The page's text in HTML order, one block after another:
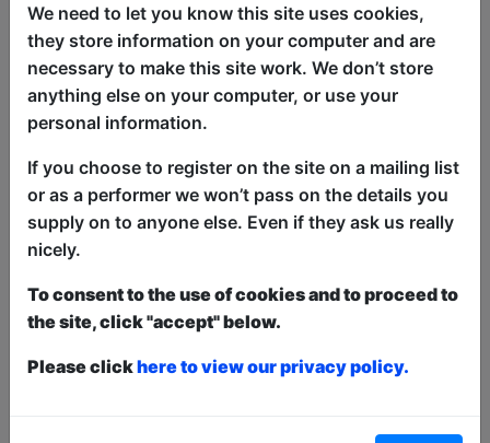
Bar 50 / Upstairs
AUG 8-9, 11-12, 15-16, 18-19,
22-23 at 10:00 (270 min) - Paid
Tickets - £109-£119 (2 students,
2nd one 50% off)
Book Tickets
Learn the skills and art of performing
stand-up comedy on this two-day
intensive comedy course. Including:
comedy deconstruction, finding material,
lively interactive performance practice
sessions, history of comedy, technical
skills and industry tips. Plus a graduation
We need to let you know this site uses cookies,
they store information on your computer and are
necessary to make this site work. We don’t store
anything else on your computer, or use your
personal information.
If you choose to register on the site on a mailing list
or as a performer we won’t pass on the details you
supply on to anyone else. Even if they ask us really
nicely.
To consent to the use of cookies and to proceed to
the site, click "accept" below.
Please clickhere to view our privacy policy.